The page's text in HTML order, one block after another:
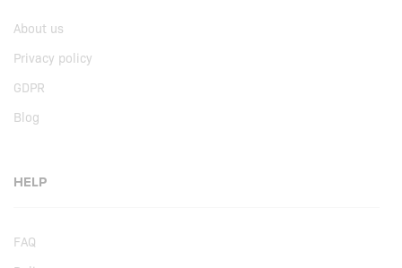
About us
Privacy policy
GDPR
Blog
HELP
FAQ